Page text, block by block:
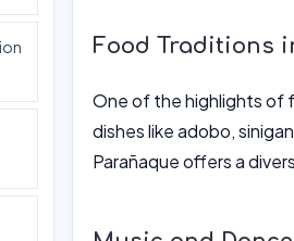
Food Traditions
One of the highlights of
dishes like adobo,
Parañaque offers a